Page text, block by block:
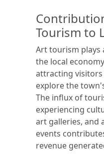
Tourism to
Art tourism plays
the local
attracting
explore the
The influx of
experiencing
art galleries, and
events
revenue